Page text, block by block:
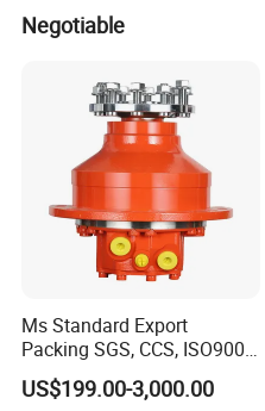
Negotiable
Ms Standard Export
Packing SGS, CCS, ISO9001
Part Piston Hydraulic Motor
US$199.00-3,000.00